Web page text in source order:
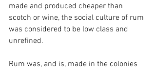
made and produced cheaper than
scotch or wine, the social culture of rum
was considered to be low class and
unrefined.
Rum was, and is, made in the colonies